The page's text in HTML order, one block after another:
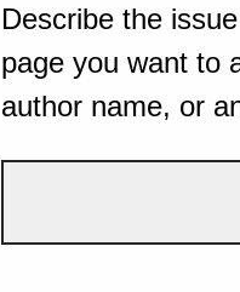
Describe the
page you want to
author name, or